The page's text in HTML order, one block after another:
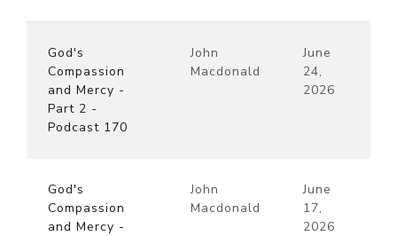
God's
Compassion
and Mercy -
Part 2 -
Podcast 170
John
Macdonald
June
24,
2026
God's
Compassion
and Mercy -
John
Macdonald
June
17,
2026